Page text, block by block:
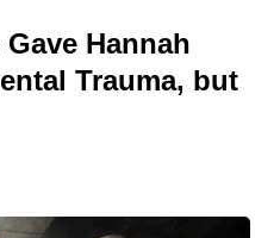
Hannah
Trauma, but